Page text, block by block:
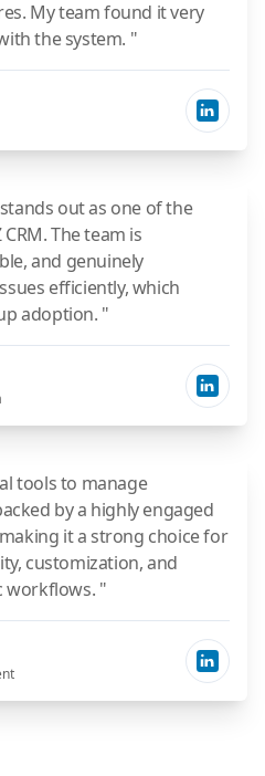
My team found it very
the system. "
out as one of the
The team is
and genuinely
efficiently, which
adoption. "
tools to manage
by a highly engaged
it a strong choice for
customization, and
workflows. "